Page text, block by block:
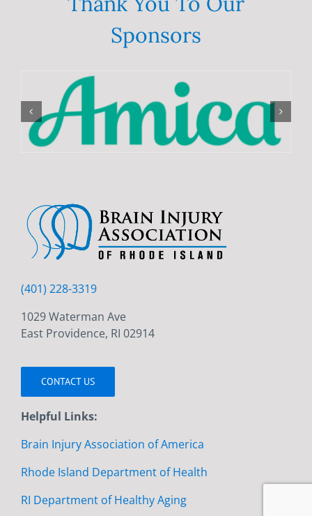
Sponsors
(401) 228-3319
1029 Waterman Ave
East Providence, RI 02914
CONTACT US
Helpful Links:
Brain Injury Association of America
Rhode Island Department of Health
RI Department of Healthy Aging